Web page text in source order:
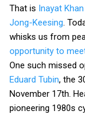
That is Inayat Khan
Jong-Keesing .
whisks us from
opportunity to
One such missed
Eduard Tubin, the
November 17th.
pioneering 1980s